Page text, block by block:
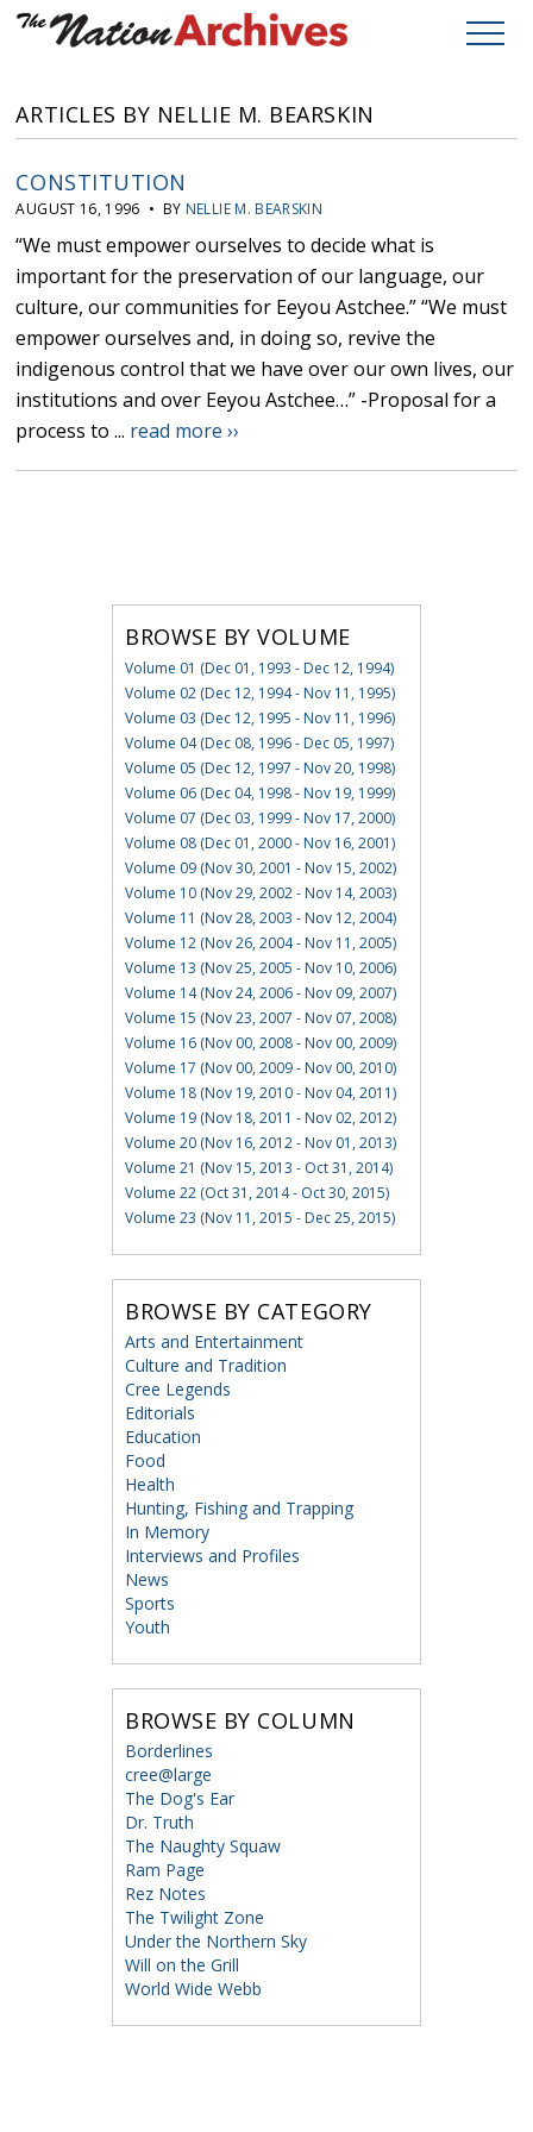
ARTICLES BY NELLIE M. BEARSKIN
CONSTITUTION
AUGUST 16, 1996 • BY NELLIE M. BEARSKIN
“We must empower ourselves to decide what is
important for the preservation of our language, our
culture, our communities for Eeyou Astchee.” “We must
empower ourselves and, in doing so, revive the
indigenous control that we have over our own lives, our
institutions and over Eeyou Astchee…” -Proposal for a
process to ... read more ››
BROWSE BY VOLUME
Volume 01 (Dec 01, 1993 - Dec 12, 1994)
Volume 02 (Dec 12, 1994 - Nov 11, 1995)
Volume 03 (Dec 12, 1995 - Nov 11, 1996)
Volume 04 (Dec 08, 1996 - Dec 05, 1997)
Volume 05 (Dec 12, 1997 - Nov 20, 1998)
Volume 06 (Dec 04, 1998 - Nov 19, 1999)
Volume 07 (Dec 03, 1999 - Nov 17, 2000)
Volume 08 (Dec 01, 2000 - Nov 16, 2001)
Volume 09 (Nov 30, 2001 - Nov 15, 2002)
Volume 10 (Nov 29, 2002 - Nov 14, 2003)
Volume 11 (Nov 28, 2003 - Nov 12, 2004)
Volume 12 (Nov 26, 2004 - Nov 11, 2005)
Volume 13 (Nov 25, 2005 - Nov 10, 2006)
Volume 14 (Nov 24, 2006 - Nov 09, 2007)
Volume 15 (Nov 23, 2007 - Nov 07, 2008)
Volume 16 (Nov 00, 2008 - Nov 00, 2009)
Volume 17 (Nov 00, 2009 - Nov 00, 2010)
Volume 18 (Nov 19, 2010 - Nov 04, 2011)
Volume 19 (Nov 18, 2011 - Nov 02, 2012)
Volume 20 (Nov 16, 2012 - Nov 01, 2013)
Volume 21 (Nov 15, 2013 - Oct 31, 2014)
Volume 22 (Oct 31, 2014 - Oct 30, 2015)
Volume 23 (Nov 11, 2015 - Dec 25, 2015)
BROWSE BY CATEGORY
Arts and Entertainment
Culture and Tradition
Cree Legends
Editorials
Education
Food
Health
Hunting, Fishing and Trapping
In Memory
Interviews and Profiles
News
Sports
Youth
BROWSE BY COLUMN
Borderlines
cree@large
The Dog's Ear
Dr. Truth
The Naughty Squaw
Ram Page
Rez Notes
The Twilight Zone
Under the Northern Sky
Will on the Grill
World Wide Webb